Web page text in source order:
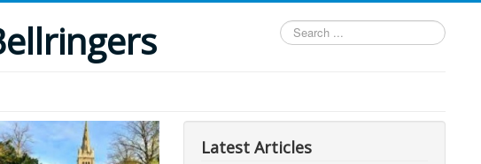
Search
...
Latest Articles